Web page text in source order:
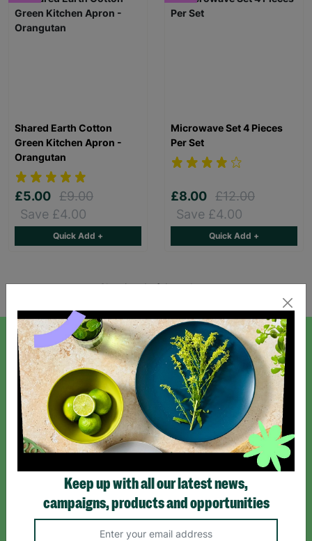
Shared Earth Cotton
Green Kitchen Apron -
Orangutan
£5.00 £9.00
Save £4.00
Quick Add +
Microwave Set 4 Pieces
Per Set
£8.00 £12.00
Save £4.00
Quick Add +
Showing 4 of 4 products
SIGN UP TO OUR NEWSLETTER
Sign up today for all the latest news and offers!
*By subscribing you agree to our Terms & Conditions and Privacy Policy.
Follow us on
Keep up with all our latest news,
campaigns, products and opportunities